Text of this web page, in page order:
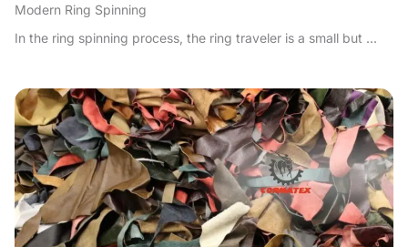
Modern Ring Spinning
In the ring spinning process, the ring traveler is a small but ...